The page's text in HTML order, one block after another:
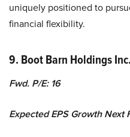
uniquely positioned to
financial flexibility.
9. Boot Barn Holdings Inc.
Fwd. P/E: 16
Expected EPS Growth Next